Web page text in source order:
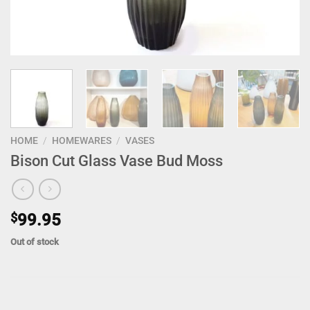
HOME / HOMEWARES / VASES
Bison Cut Glass Vase Bud Moss
$99.95
Out of stock